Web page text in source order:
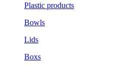
Plastic products
Bowls
Lids
Boxs